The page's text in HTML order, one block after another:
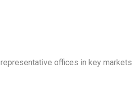
offices in key markets.